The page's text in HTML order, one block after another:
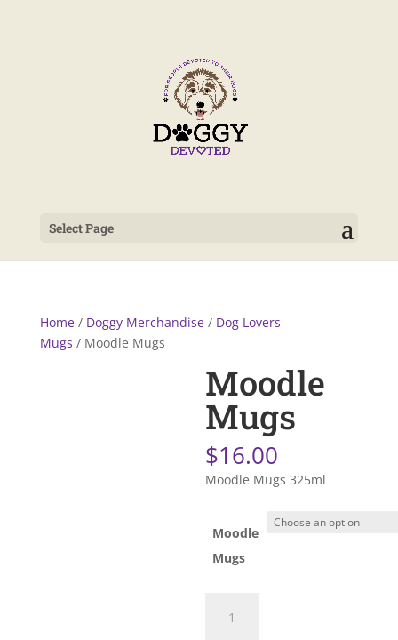
Select Page
Home/ Doggy Merchandise/ Dog Lovers
Mugs / Moodle Mugs
Moodle
Mugs
$16.00
Moodle Mugs 325ml
Moodle
Mugs
Mugs